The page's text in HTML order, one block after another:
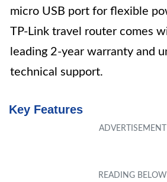
micro USB port for flexible
TP-Link travel router comes
leading 2-year warranty and
technical support.
Key Features
Travel Sized Design